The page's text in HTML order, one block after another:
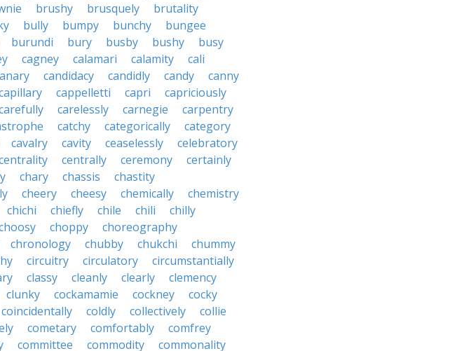
brushy brusquely
brutality
bully bumpy bunchy
bungee
burundi bury busby bushy
busy
cagney calamari calamity
cali
candidacy candidly candy
canny
cappelletti capri
capriciously
carelessly carnegie
carpentry
catchy categorically
category
cavalry cavity ceaselessly
celebratory
centrally ceremony
certainly
chary chassis
chastity
cheery cheesy chemically
chemistry
chichi chiefly chile chili
chilly
choppy
choreography
chronology chubby chukchi
chummy
circuitry circulatory
circumstantially
classy cleanly clearly
clemency
clunky cockamamie cockney
cocky
coincidentally coldly collectively
collie
cometary comfortably
comfrey
committee commodity
commonality